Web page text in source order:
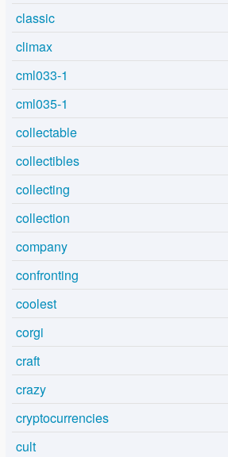
classic
climax
cml033-1
cml035-1
collectable
collectibles
collecting
collection
company
confronting
coolest
corgi
craft
crazy
cryptocurrencies
cult